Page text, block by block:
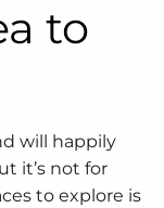
to
will happily
it’s not for
to explore is